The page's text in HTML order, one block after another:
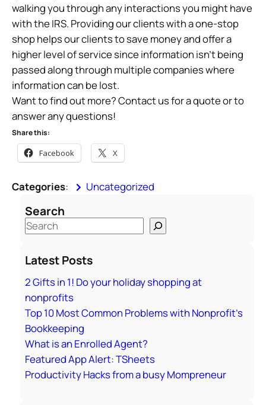
walking you through any interactions you might have
with the IRS. Providing our clients with a one-stop
shop helps our clients to save money and offer a
higher level of service since information isn’t being
passed along through multiple companies where
information can be lost.
Want to find out more? Contact us for a quote or to
answer any questions!
Share this:
Facebook X
Categories: Uncategorized
Search
S
a
c
h
Latest Posts
2 Gifts in 1! Do your holiday shopping at
nonprofits
Top 10 Most Common Problems with Nonprofit’s
Bookkeeping
What is an Enrolled Agent?
Featured App Alert: TSheets
Productivity Hacks from a busy Mompreneur